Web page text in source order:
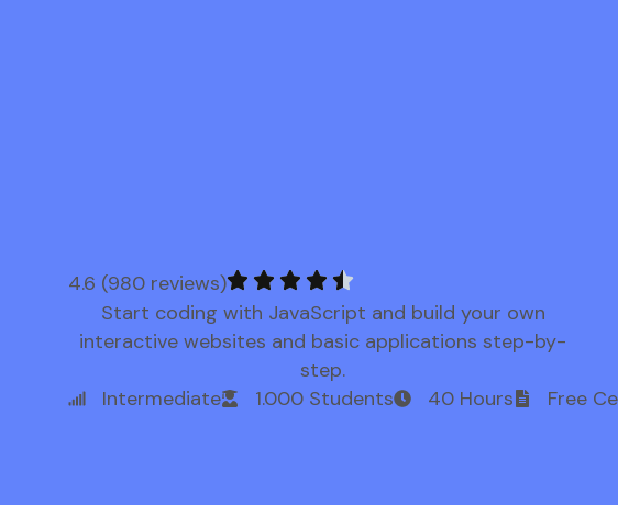
4.6 (980 reviews)
Start coding with JavaScript and build your own
interactive websites and basic applications step-by-
step.
Intermediate
1.000 Students 40 Hours Free